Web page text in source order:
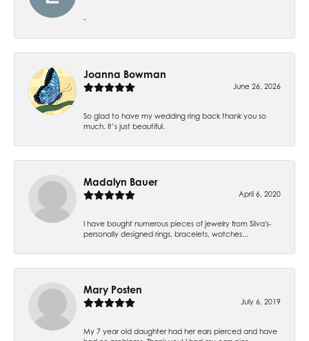
-
Joanna Bowman
June 26, 2026
So glad to have my wedding ring back thank you so
much. It’s just beautiful.
Madalyn Bauer
April 6, 2020
I have bought numerous pieces of jewelry from Silva's-
personally designed rings, bracelets, watches...
Mary Posten
July 6, 2019
My 7 year old daughter had her ears pierced and have